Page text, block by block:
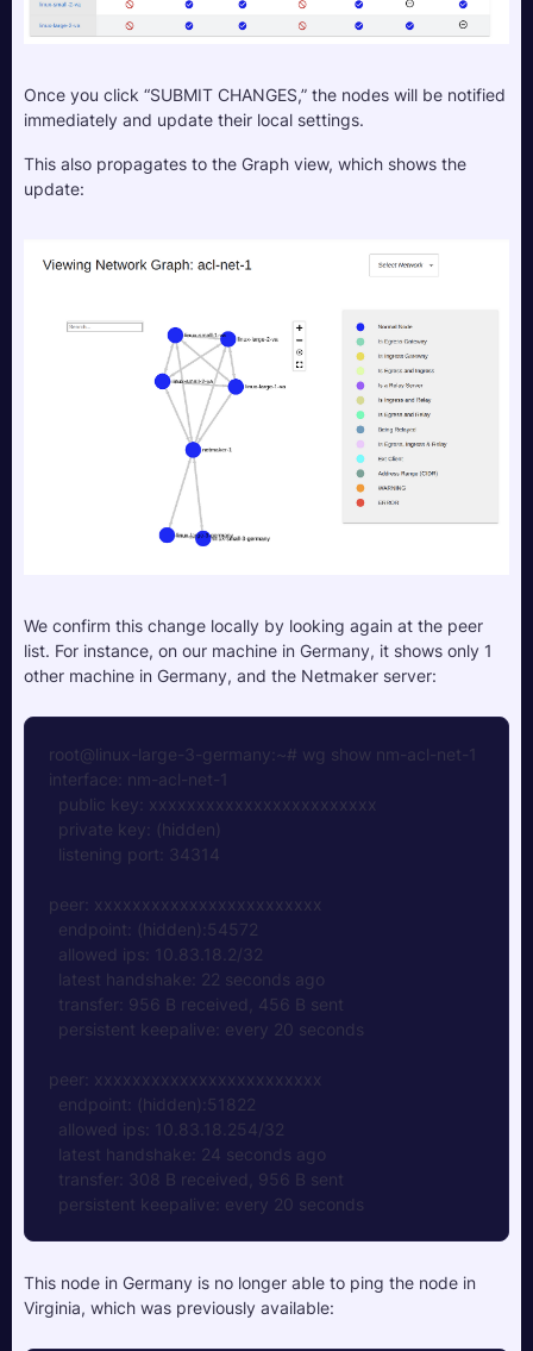
Once you click “SUBMIT CHANGES,” the nodes will be notified
immediately and update their local settings.
This also propagates to the Graph view, which shows the
update:
We confirm this change locally by looking again at the peer
list. For instance, on our machine in Germany, it shows only 1
other machine in Germany, and the Netmaker server:
root@linux-large-3-germany:~# wg show nm-acl-net-1
interface: nm-acl-net-1
public key: xxxxxxxxxxxxxxxxxxxxxxxx
private key: (hidden)
listening port: 34314
peer: xxxxxxxxxxxxxxxxxxxxxxxx
endpoint: (hidden):54572
allowed ips: 10.83.18.2/32
latest handshake: 22 seconds ago
transfer: 956 B received, 456 B sent
persistent keepalive: every 20 seconds
peer: xxxxxxxxxxxxxxxxxxxxxxxx
endpoint: (hidden):51822
allowed ips: 10.83.18.254/32
latest handshake: 24 seconds ago
transfer: 308 B received, 956 B sent
persistent keepalive: every 20 seconds
This node in Germany is no longer able to ping the node in
Virginia, which was previously available: